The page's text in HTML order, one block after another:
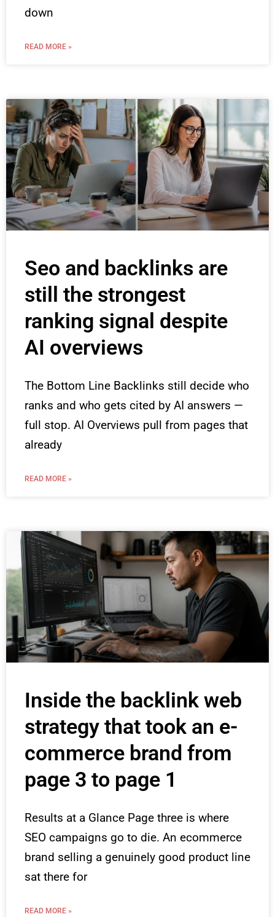
down
READ MORE »
Seo and backlinks are
still the strongest
ranking signal despite
AI overviews
The Bottom Line Backlinks still decide who
ranks and who gets cited by AI answers —
full stop. AI Overviews pull from pages that
already
READ MORE »
Inside the backlink web
strategy that took an e-
commerce brand from
page 3 to page 1
Results at a Glance Page three is where
SEO campaigns go to die. An ecommerce
brand selling a genuinely good product line
sat there for
READ MORE »